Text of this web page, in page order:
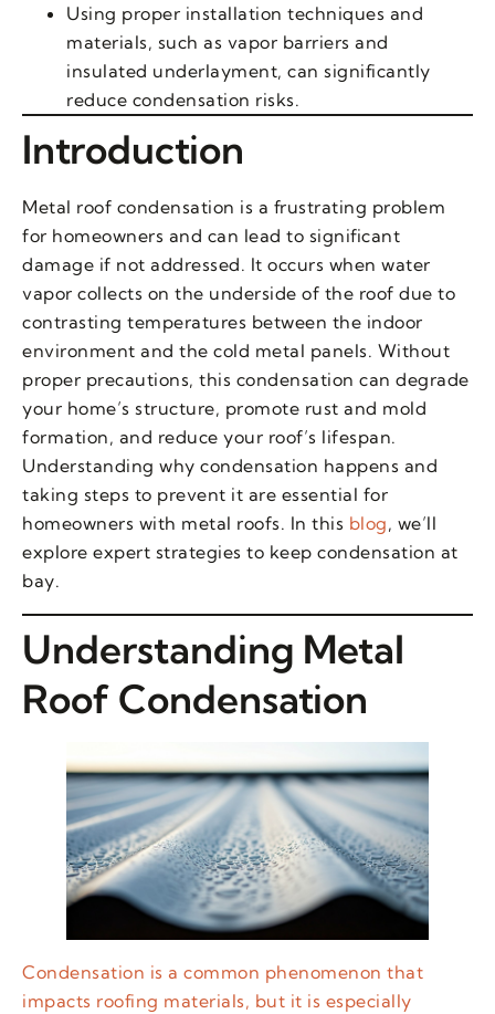
Using proper installation techniques and
materials, such as vapor barriers and
insulated underlayment, can significantly
reduce condensation risks.
Introduction
Metal roof condensation is a frustrating problem
for homeowners and can lead to significant
damage if not addressed. It occurs when water
vapor collects on the underside of the roof due to
contrasting temperatures between the indoor
environment and the cold metal panels. Without
proper precautions, this condensation can degrade
your home’s structure, promote rust and mold
formation, and reduce your roof’s lifespan.
Understanding why condensation happens and
taking steps to prevent it are essential for
homeowners with metal roofs. In this blog, we’ll
explore expert strategies to keep condensation at
bay.
Understanding Metal
Roof Condensation
Condensation is a common phenomenon that
impacts roofing materials, but it is especially